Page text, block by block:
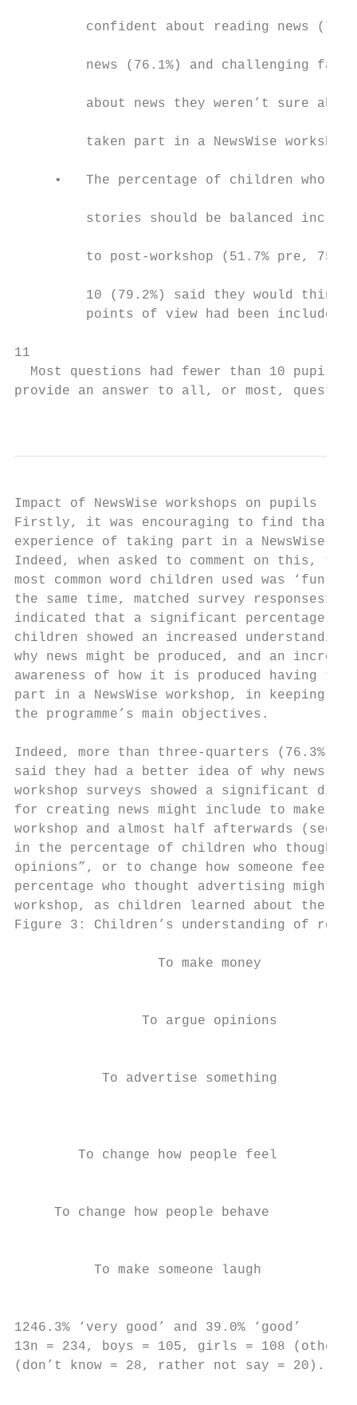
confident about reading news
news (76.1%) and challenging
about news they weren’t sure
         taken part in a NewsWise workshop
•   The percentage of children who
stories should be balanced
to post-workshop (51.7% pre,
10 (79.2%) said they would think
points of view had been included
11
Most questions had fewer than 10 pupils
provide an answer to all, or most,
Impact of NewsWise workshops on pupils
Firstly, it was encouraging to find that
experience of taking part in a NewsWise
Indeed, when asked to comment on this, the
most common word children used was ‘fun’.
the same time, matched survey responses13
indicated that a significant percentage of
children showed an increased understanding
why news might be produced, and an
awareness of how it is produced having
part in a NewsWise workshop, in keeping
the programme’s main objectives.
Indeed, more than three-quarters (76.3%)
said they had a better idea of why news
workshop surveys showed a significant
for creating news might include to make
workshop and almost half afterwards (see
in the percentage of children who thought
opinions”, or to change how someone feels,
percentage who thought advertising might
workshop, as children learned about the
Figure 3: Children’s understanding of
To make money
To argue opinions
To advertise something
        To change how people feel
To change how people behave
To make someone laugh
1246.3% ‘very good’ and 39.0% ‘good’
13n = 234, boys = 105, girls = 108
(don’t know = 28, rather not say = 20).